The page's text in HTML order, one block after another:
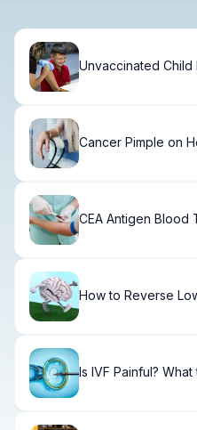
Unvaccinated Child
Cancer Pimple on
CEA Antigen Blood
How to Reverse
Is IVF Painful?